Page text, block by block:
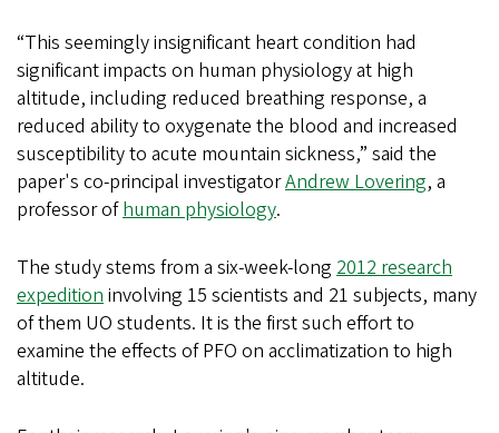
“This seemingly insignificant heart condition had
significant impacts on human physiology at high
altitude, including reduced breathing response, a
reduced ability to oxygenate the blood and increased
susceptibility to acute mountain sickness,” said the
paper's co-principal investigatorAndrew Lovering, a
professor ofhuman physiology.
The study stems from a six-week-long 2012 research
expedition involving 15 scientists and 21 subjects, many
of them UO students. It is the first such effort to
examine the effects of PFO on acclimatization to high
altitude.